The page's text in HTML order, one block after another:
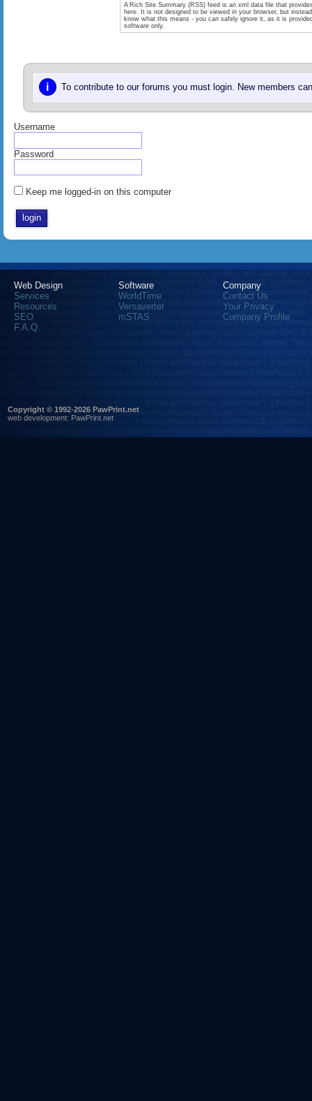
A Rich Site Summary (RSS) feed is an xml data file that
here. It is not designed to be viewed in your browser, but
know what this means - you can safely ignore it, as it is
software only.
i To contribute to our forums you must login. New members
Username
Password
Keep me logged-in on this computer
Web Design
Services
Resources
SEO
F.A.Q.
Software
WorldTime
Versaverter
mSTAS
Company
Contact Us
Your Privacy
Company Profile
Copyright © 1992-2026 PawPrint.net
web development: PawPrint.net